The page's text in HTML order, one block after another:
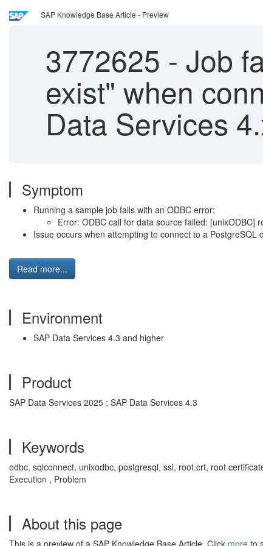
SAP Knowledge Base Article - Preview
3772625 - Job
exist" when
Data Services
Symptom
Running a sample job fails with an ODBC error:
Error: ODBC call for data source failed: [unixODBC]
Issue occurs when attempting to connect to a PostgreSQL
Read more...
Environment
SAP Data Services 4.3 and higher
Product
SAP Data Services 2025 ; SAP Data Services 4.3
Keywords
odbc, sqlconnect, unixodbc, postgresql, ssl, root.crt, root
Execution , Problem
About this page
This is a preview of a SAP Knowledge Base Article. Click more to